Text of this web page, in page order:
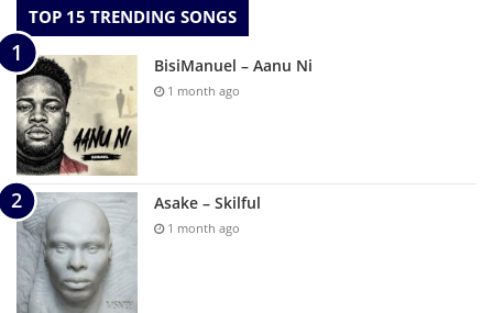
TOP 15 TRENDING SONGS
BisiManuel – Aanu Ni
1 month ago
Asake – Skilful
1 month ago